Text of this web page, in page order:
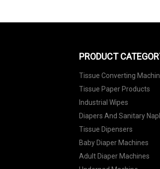
PRODUCT
Tissue Converting
Tissue Paper Products
Industrial Wipes
Diapers And Sanitary
Tissue Dipensers
Baby Diaper Machines
Adult Diaper Machines